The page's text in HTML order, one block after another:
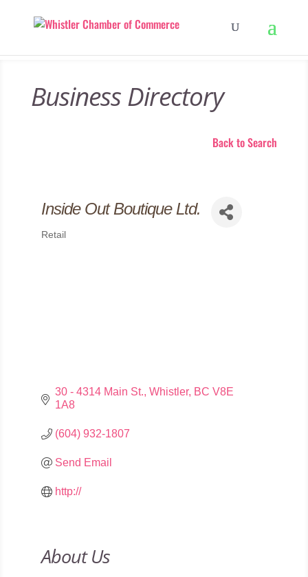
Business Directory
Back to Search
Inside Out Boutique Ltd.
Retail
30 - 4314 Main St. Whistler BC V8E
1A8
(604) 932-1807
Send Email
http://
About Us